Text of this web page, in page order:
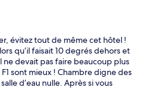
évitez tout de même cet hôtel !
qu’il faisait 10 degrés dehors et
ne devait pas faire beaucoup plus
sont mieux ! Chambre digne des
d’eau nulle. Après si vous
dans le temps allez-y. Plus